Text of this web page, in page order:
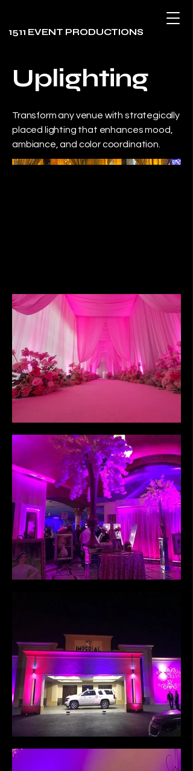
1511 EVENT PRODUCTIONS
Uplighting
Transform any venue with strategically
placed lighting that enhances mood,
ambiance, and color coordination.